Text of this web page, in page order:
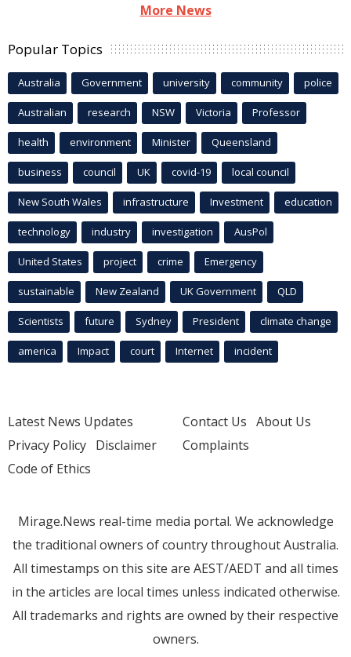
More News
Popular Topics
Australia Government university community police
Australian research NSW Victoria Professor
health environment Minister Queensland
business council UK covid-19 local council
New South Wales infrastructure Investment education
technology industry investigation AusPol
United States project crime Emergency
sustainable New Zealand UK Government QLD
Scientists future Sydney President climate change
america Impact court Internet incident
Latest News Updates
Privacy Policy Disclaimer
Code of Ethics
Contact Us About Us
Complaints
Mirage.News real-time media portal. We acknowledge
the traditional owners of country throughout Australia.
All timestamps on this site are AEST/AEDT and all times
in the articles are local times unless indicated otherwise.
All trademarks and rights are owned by their respective
owners.